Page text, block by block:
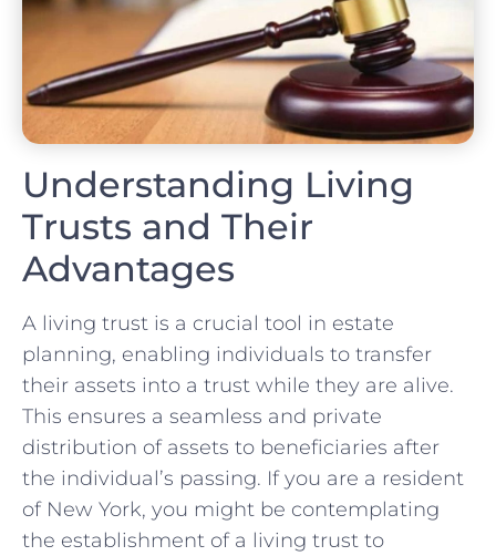
Understanding Living
Trusts and Their
Advantages
A living trust is a crucial tool in estate
planning, enabling individuals to transfer
their assets into a trust while they are alive.
This ensures a seamless and private
distribution of assets to beneficiaries after
the individual’s passing. If you are a resident
of New York, you might be contemplating
the establishment of a living trust to